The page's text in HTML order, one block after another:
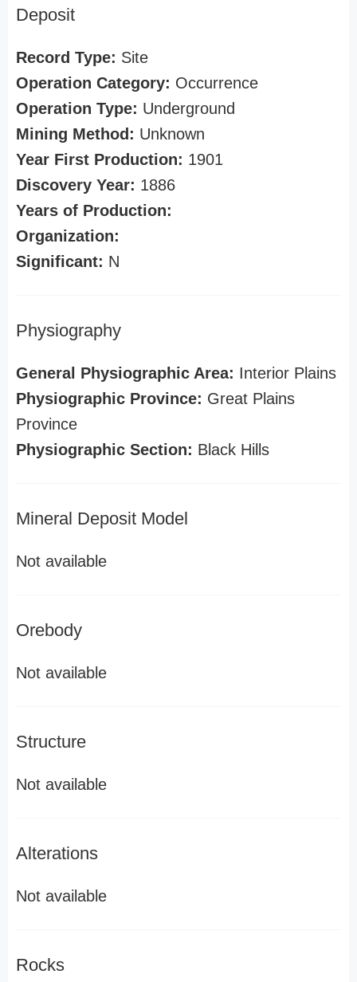
Deposit
Record Type: Site
Operation Category: Occurrence
Operation Type: Underground
Mining Method: Unknown
Year First Production: 1901
Discovery Year: 1886
Years of Production:
Organization:
Significant: N
Physiography
General Physiographic Area: Interior Plains
Physiographic Province: Great Plains
Province
Physiographic Section: Black Hills
Mineral Deposit Model
Not available
Orebody
Not available
Structure
Not available
Alterations
Not available
Rocks